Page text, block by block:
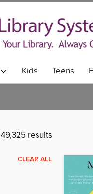
Kids Teens
results
CLEAR ALL